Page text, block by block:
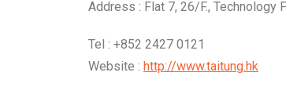
Address : Flat 7, 26/F., Technology
Tel : +852 2427 0121
Website : http://www.taitung.hk